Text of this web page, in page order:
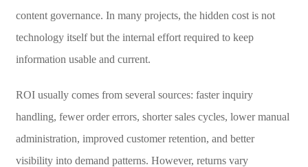
content governance. In many projects, the hidden cost is not
technology itself but the internal effort required to keep
information usable and current.
ROI usually comes from several sources: faster inquiry
handling, fewer order errors, shorter sales cycles, lower manual
administration, improved customer retention, and better
visibility into demand patterns. However, returns vary